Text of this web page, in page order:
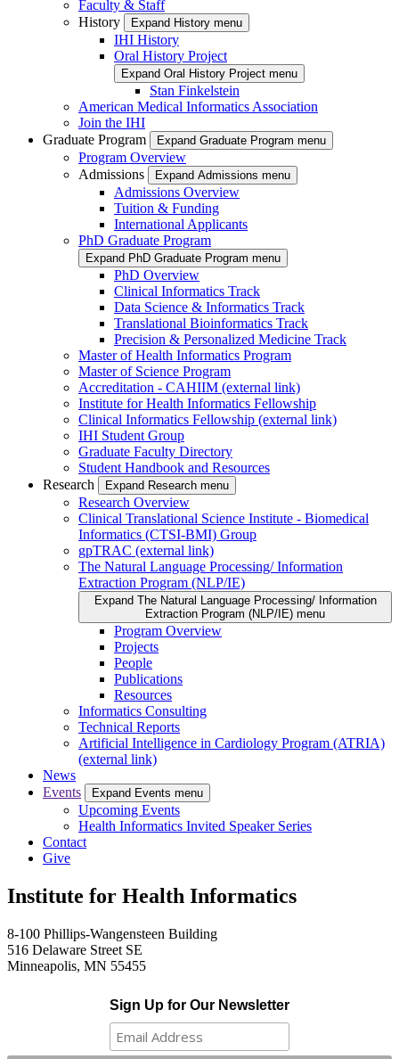
Faculty & Staff
History
Expand History menu
IHI History
Oral History Project
Expand Oral History Project menu
Stan Finkelstein
American Medical Informatics Association
Join the IHI
Graduate Program
Expand Graduate Program menu
Program Overview
Admissions
Expand Admissions menu
Admissions Overview
Tuition & Funding
International Applicants
PhD Graduate Program
Expand PhD Graduate Program menu
PhD Overview
Clinical Informatics Track
Data Science & Informatics Track
Translational Bioinformatics Track
Precision & Personalized Medicine Track
Master of Health Informatics Program
Master of Science Program
Accreditation - CAHIIM (external link)
Institute for Health Informatics Fellowship
Clinical Informatics Fellowship (external link)
IHI Student Group
Graduate Faculty Directory
Student Handbook and Resources
Research
Expand Research menu
Research Overview
Clinical Translational Science Institute - Biomedical
Informatics (CTSI-BMI) Group
gpTRAC (external link)
The Natural Language Processing/ Information
Extraction Program (NLP/IE)
Expand The Natural Language Processing/ Information
Extraction Program (NLP/IE) menu
Program Overview
Projects
People
Publications
Resources
Informatics Consulting
Technical Reports
Artificial Intelligence in Cardiology Program (ATRIA)
(external link)
News
Events
Expand Events menu
Upcoming Events
Health Informatics Invited Speaker Series
Contact
Give
Institute for Health Informatics
8-100 Phillips-Wangensteen Building
516 Delaware Street SE
Minneapolis, MN 55455
Sign Up for Our Newsletter